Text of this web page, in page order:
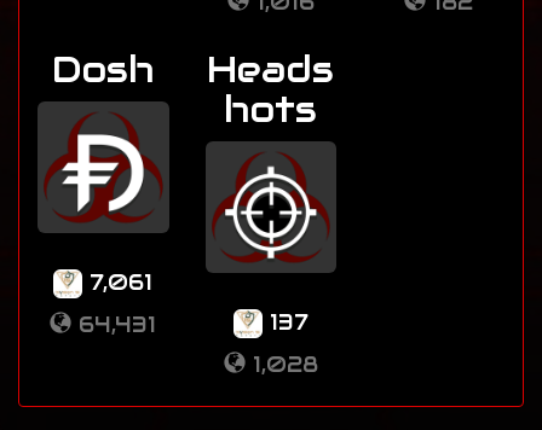
Dosh
7,061
64,431
Heads
hots
137
1,028